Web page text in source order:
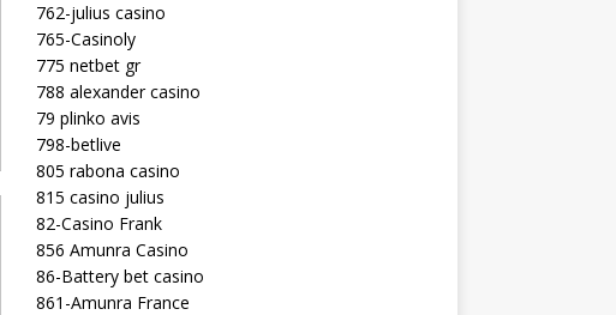
762-julius casino
765-Casinoly
775 netbet gr
788 alexander casino
79 plinko avis
798-betlive
805 rabona casino
815 casino julius
82-Casino Frank
856 Amunra Casino
86-Battery bet casino
861-Amunra France